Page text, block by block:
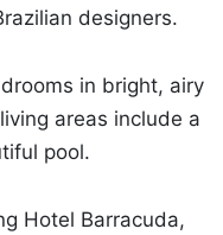
designers.
in bright, airy
areas include a
pool.
Hotel Barracuda,